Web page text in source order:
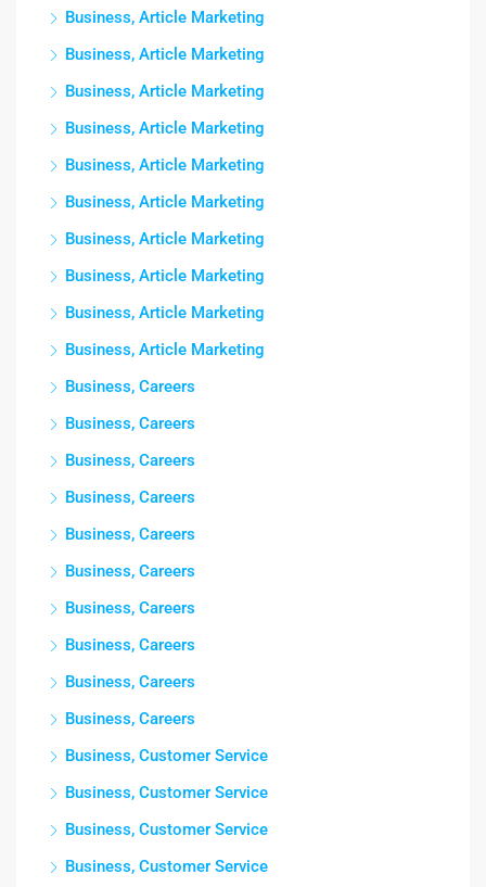
Business, Article Marketing
Business, Article Marketing
Business, Article Marketing
Business, Article Marketing
Business, Article Marketing
Business, Article Marketing
Business, Article Marketing
Business, Article Marketing
Business, Article Marketing
Business, Article Marketing
Business, Careers
Business, Careers
Business, Careers
Business, Careers
Business, Careers
Business, Careers
Business, Careers
Business, Careers
Business, Careers
Business, Careers
Business, Customer Service
Business, Customer Service
Business, Customer Service
Business, Customer Service